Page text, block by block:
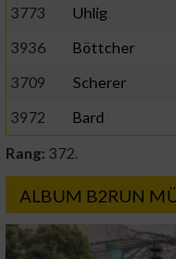
3773
Uhlig
3936
Böttcher
3709
Scherer
3972
Bard
Rang: 372.
ALBUM B2RUN